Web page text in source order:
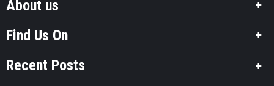
About us
Find Us On
Recent Posts